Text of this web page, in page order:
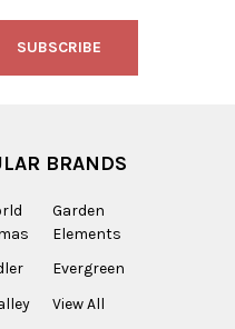
BRANDS
Garden
Elements
Evergreen
View All